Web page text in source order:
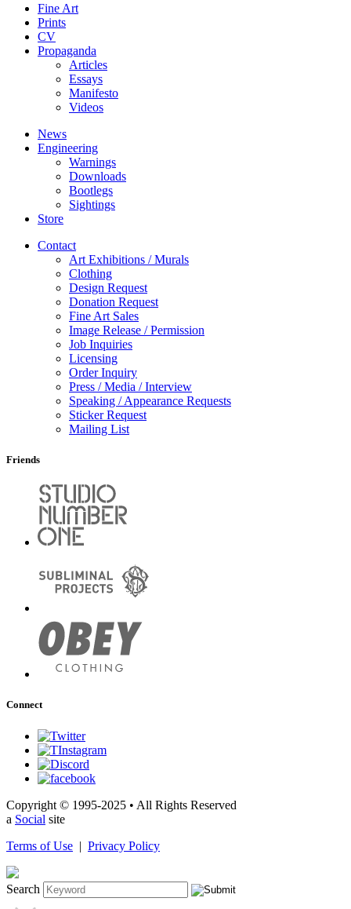
Fine Art
Prints
CV
Propaganda
Articles
Essays
Manifesto
Videos
News
Engineering
Warnings
Downloads
Bootlegs
Sightings
Store
Contact
Art Exhibitions / Murals
Clothing
Design Request
Donation Request
Fine Art Sales
Image Release / Permission
Job Inquiries
Licensing
Order Inquiry
Press / Media / Interview
Speaking / Appearance Requests
Sticker Request
Mailing List
Friends
Connect
Copyright © 1995-2025 • All Rights Reserved
a Social site
Terms of Use | Privacy Policy
Search